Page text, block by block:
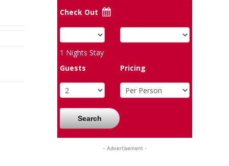
Check Out
1 Nights Stay
Guests
Pricing
Search
- Advertisement -